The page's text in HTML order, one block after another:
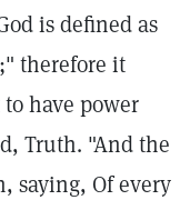
is defined as
therefore it
have power
Truth. "And the
saying, Of every